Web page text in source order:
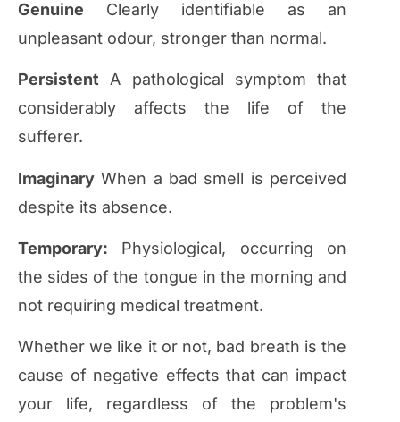
Genuine Clearly identifiable as an
unpleasant odour, stronger than normal.
Persistent A pathological symptom that
considerably affects the life of the
sufferer.
Imaginary When a bad smell is perceived
despite its absence.
Temporary: Physiological, occurring on
the sides of the tongue in the morning and
not requiring medical treatment.
Whether we like it or not, bad breath is the
cause of negative effects that can impact
your life, regardless of the problem's